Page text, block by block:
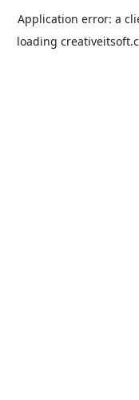
Application error: a
loading